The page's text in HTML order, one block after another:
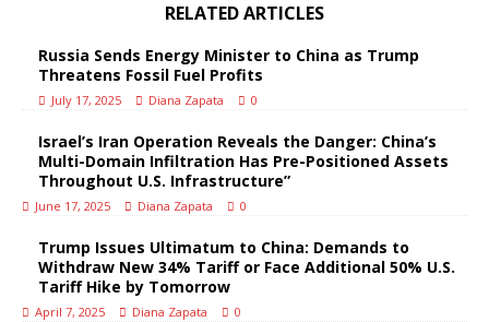
RELATED ARTICLES
Russia Sends Energy Minister to China as Trump
Threatens Fossil Fuel Profits
July 17, 2025 Diana Zapata 0
Israel’s Iran Operation Reveals the Danger: China’s
Multi-Domain Infiltration Has Pre-Positioned Assets
Throughout U.S. Infrastructure”
June 17, 2025 Diana Zapata 0
Trump Issues Ultimatum to China: Demands to
Withdraw New 34% Tariff or Face Additional 50% U.S.
Tariff Hike by Tomorrow
April 7, 2025 Diana Zapata 0